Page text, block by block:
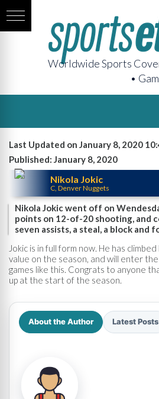
Worldwide Sports
•
Last Updated on January 8, 2020
Published: January 8, 2020
Nikola Jokic
C, Denver Nuggets
Nikola Jokic went off on
points on 12-of-20 shooting, and
seven assists, a steal, a block and
Jokic is in full form now. He has
value on the season, and will enter
games like this. Congrats to anyone
up at the start of the season.
About the Author Latest Posts